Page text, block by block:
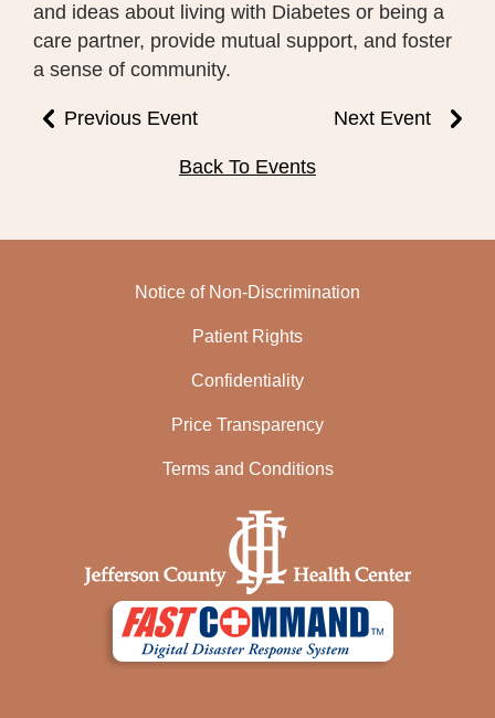
and ideas about living with Diabetes or being a
care partner, provide mutual support, and foster
a sense of community.
Previous Event Next Event
Back To Events
Notice of Non-Discrimination
Patient Rights
Confidentiality
Price Transparency
Terms and Conditions